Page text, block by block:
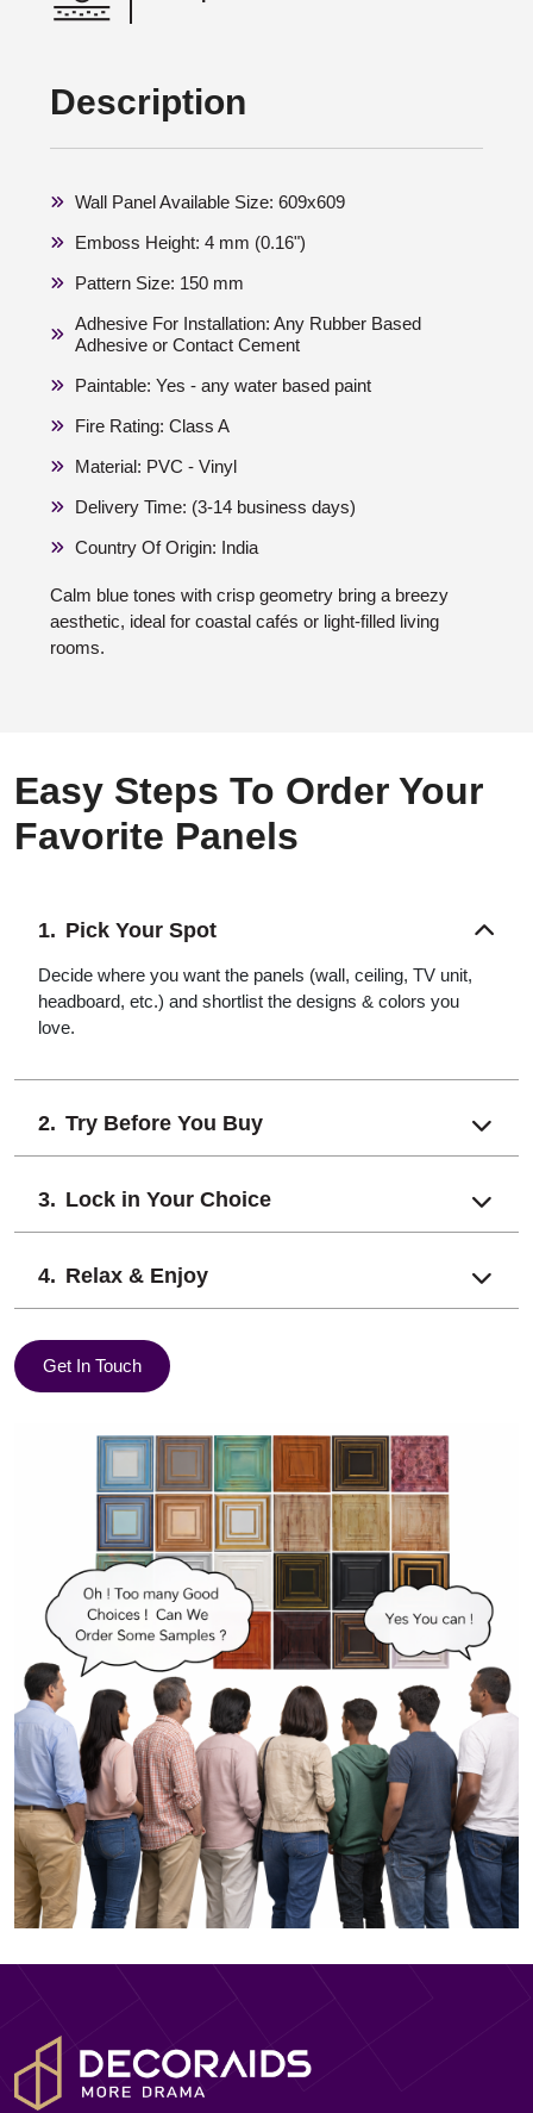
Description
Wall Panel Available Size: 609x609
Emboss Height: 4 mm (0.16")
Pattern Size: 150 mm
Adhesive For Installation: Any Rubber Based
Adhesive or Contact Cement
Paintable: Yes - any water based paint
Fire Rating: Class A
Material: PVC - Vinyl
Delivery Time: (3-14 business days)
Country Of Origin: India
Calm blue tones with crisp geometry bring a breezy
aesthetic, ideal for coastal cafés or light-filled living
rooms.
Easy Steps To Order Your
Favorite Panels
Pick Your Spot
Decide where you want the panels (wall, ceiling, TV unit,
headboard, etc.) and shortlist the designs & colors you
love.
Try Before You Buy
Lock in Your Choice
Relax & Enjoy
Get In Touch